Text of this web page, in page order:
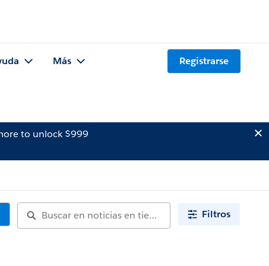
Más Registrarse
to unlock $999
Filtros